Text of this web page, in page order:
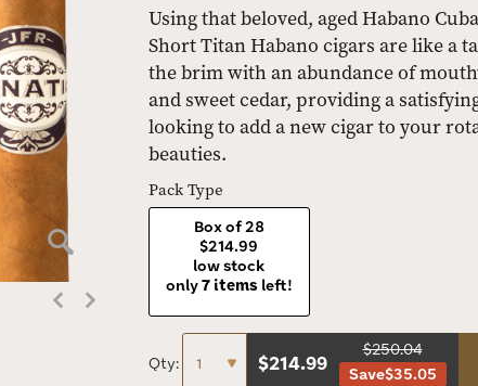
Using that beloved, aged Habano
Short Titan Habano cigars are like a
the brim with an abundance of
and sweet cedar, providing a
looking to add a new cigar to your
beauties.
Pack Type
Box of 28
$214.99
low stock
only7 items left!
Qty: $214.99
$250.04
Save$35.05